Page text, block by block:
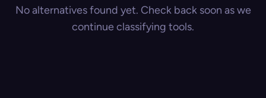
No alternatives found yet. Check back soon as we
continue classifying tools.